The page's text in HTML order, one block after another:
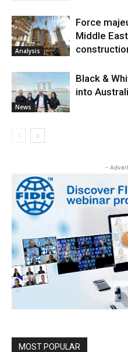
Analysis
Force
Middle
News
Black &
into
-
MOST POPULAR